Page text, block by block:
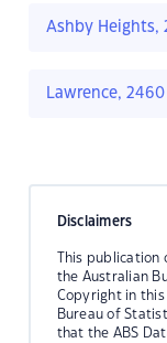
Ashby Heights,
Lawrence, 2460
Disclaimers
This
the Australian
Copyright in
Bureau of
that the ABS